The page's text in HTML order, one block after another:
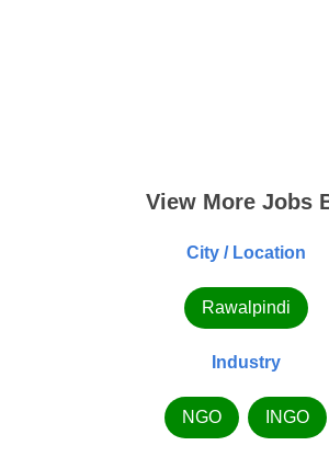
View More Jobs
City / Location
Rawalpindi
Industry
NGO INGO